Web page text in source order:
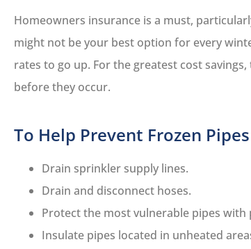
Homeowners insurance is a must,
might not be your best option for every
rates to go up. For the greatest cost
before they occur.
To Help Prevent Frozen Pipes
Drain sprinkler supply lines.
Drain and disconnect hoses.
Protect the most vulnerable pipes with
Insulate pipes located in unheated